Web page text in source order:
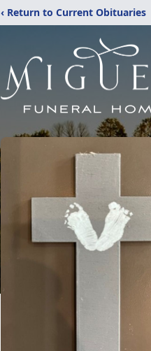
‹ Return to Current Obituaries